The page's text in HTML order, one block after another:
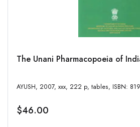
The Unani Pharmacopoeia of
AYUSH, 2007, xxx, 222
$46.00